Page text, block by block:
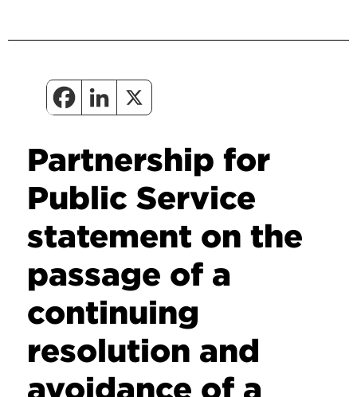
Partnership for
Public Service
statement on the
passage of a
continuing
resolution and
avoidance of a